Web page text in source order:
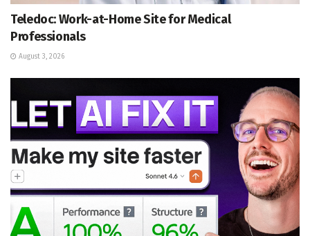
Teledoc: Work-at-Home Site for Medical
Professionals
August 3, 2026